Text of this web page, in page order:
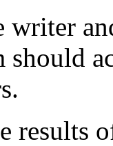
writer
results